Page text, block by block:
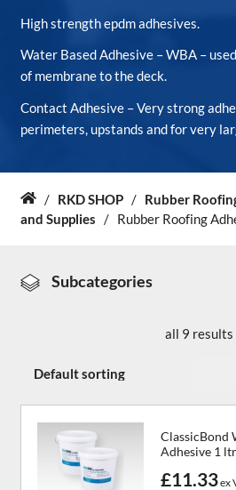
Calculators
About Us
Contact Us
High strength epdm adhesives.
Water Based Adhesive – WBA –
of membrane to the deck.
Contact Adhesive – Very strong
perimeters, upstands and for very
Home
/ RKD SHOP / Rubber
and Supplies / Rubber Roofing
Subcategories
all 9 results
ClassicBond
Adhesive 1 ltr
£11.33ex